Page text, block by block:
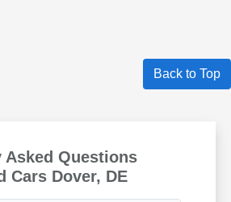
Back to Top
Asked Questions
Cars Dover, DE